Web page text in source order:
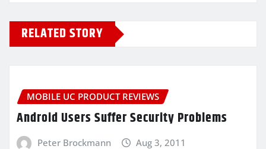
RELATED STORY
MOBILE UC PRODUCT REVIEWS
Android Users Suffer Security Problems
Peter Brockmann Aug 3, 2011